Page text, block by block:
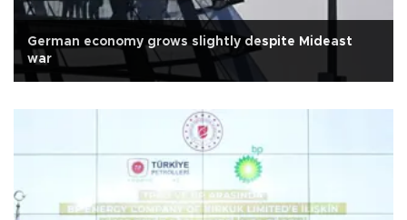
German economy grows slightly despite Mideast
war